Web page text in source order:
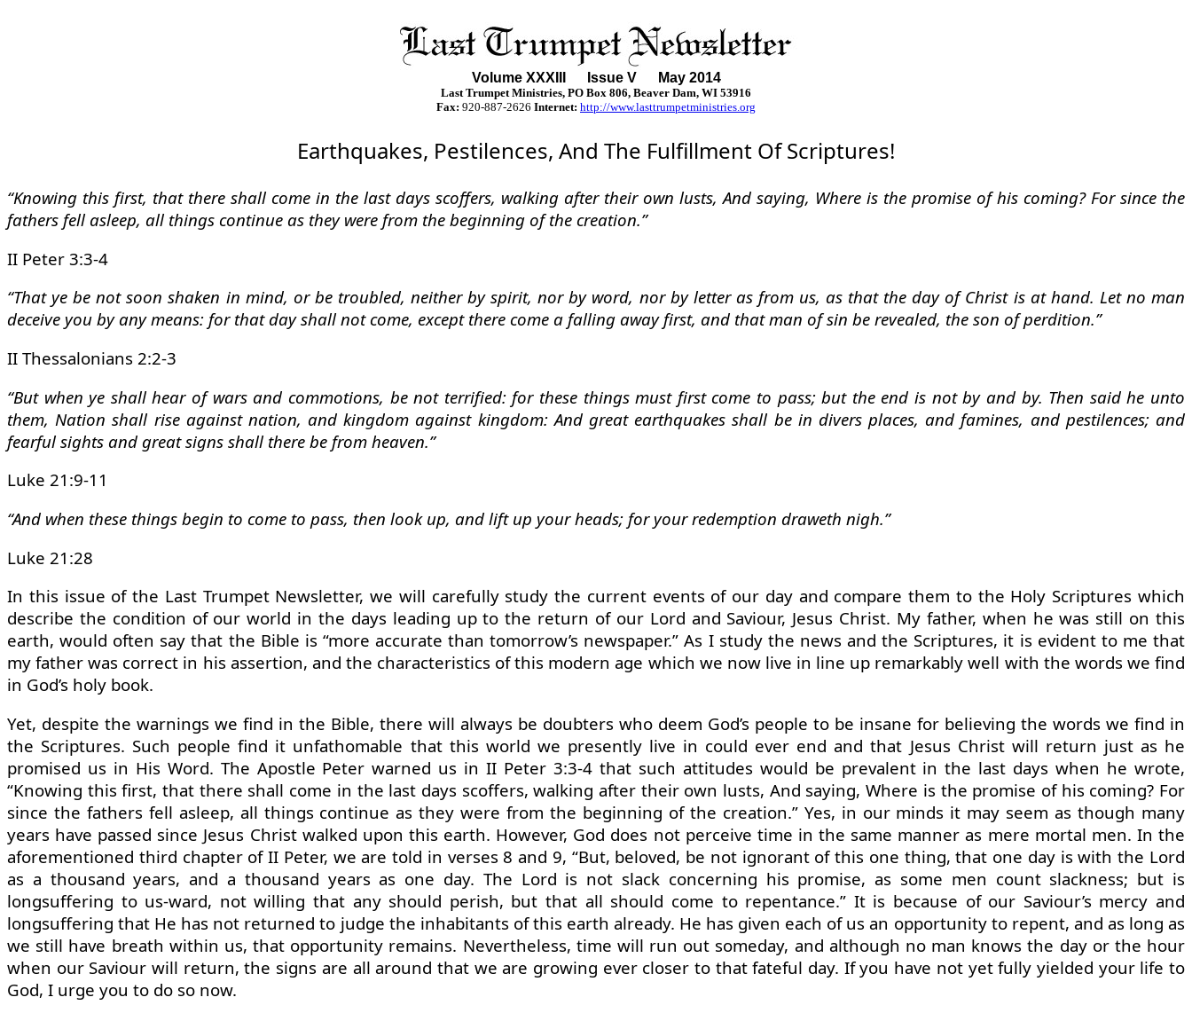
Volume XXXII Issue V May 2014
Last Trumpet Ministries, PO Box 806, Beaver Dam, WI 53916
Fax: 920-887-2626 Internet: http://www.lasttrumpetministries.org
Earthquakes, Pestilences, And The Fulfillment Of Scriptures!
“Knowing this first, that there shall come in the last days scoffers, walking after their own lusts, And saying, Where is the promise of his coming? For since the
fathers fell asleep, all things continue as they were from the beginning of the creation.”
II Peter 3:3-4
“That ye be not soon shaken in mind, or be troubled, neither by spirit, nor by word, nor by letter as from us, as that the day of Christ is at hand. Let no man
deceive you by any means: for that day shall not come, except there come a falling away first, and that man of sin be revealed, the son of perdition.”
II Thessalonians 2:2-3
“But when ye shall hear of wars and commotions, be not terrified: for these things must first come to pass; but the end is not by and by. Then said he unto
them, Nation shall rise against nation, and kingdom against kingdom: And great earthquakes shall be in divers places, and famines, and pestilences; and
fearful sights and great signs shall there be from heaven.”
Luke 21:9-11
“And when these things begin to come to pass, then look up, and lift up your heads; for your redemption draweth nigh.”
Luke 21:28
In this issue of the Last Trumpet Newsletter, we will carefully study the current events of our day and compare them to the Holy Scriptures which
describe the condition of our world in the days leading up to the return of our Lord and Saviour, Jesus Christ. My father, when he was still on this
earth, would often say that the Bible is “more accurate than tomorrow’s newspaper.” As I study the news and the Scriptures, it is evident to me that
my father was correct in his assertion, and the characteristics of this modern age which we now live in line up remarkably well with the words we find
in God’s holy book.
Yet, despite the warnings we find in the Bible, there will always be doubters who deem God’s people to be insane for believing the words we find in
the Scriptures. Such people find it unfathomable that this world we presently live in could ever end and that Jesus Christ will return just as he
promised us in His Word. The Apostle Peter warned us in II Peter 3:3-4 that such attitudes would be prevalent in the last days when he wrote,
“Knowing this first, that there shall come in the last days scoffers, walking after their own lusts, And saying, Where is the promise of his coming? For
since the fathers fell asleep, all things continue as they were from the beginning of the creation.” Yes, in our minds it may seem as though many
years have passed since Jesus Christ walked upon this earth. However, God does not perceive time in the same manner as mere mortal men. In the
aforementioned third chapter of II Peter, we are told in verses 8 and 9, “But, beloved, be not ignorant of this one thing, that one day is with the Lord
as a thousand years, and a thousand years as one day. The Lord is not slack concerning his promise, as some men count slackness; but is
longsuffering to us-ward, not willing that any should perish, but that all should come to repentance.” It is because of our Saviour’s mercy and
longsuffering that He has not returned to judge the inhabitants of this earth already. He has given each of us an opportunity to repent, and as long as
we still have breath within us, that opportunity remains. Nevertheless, time will run out someday, and although no man knows the day or the hour
when our Saviour will return, the signs are all around that we are growing ever closer to that fateful day. If you have not yet fully yielded your life to
God, I urge you to do so now.